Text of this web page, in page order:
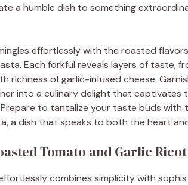
a humble dish to something
effortlessly with the roasted
Each forkful reveals layers of taste,
richness of garlic-infused cheese.
into a culinary delight that captivates
to tantalize your taste buds with
a dish that speaks to both the heart
Tomato and Garlic
combines simplicity with